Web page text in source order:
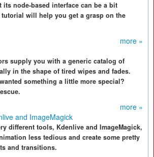
node-based interface can be a bit
will help you get a grasp on the
more »
supply you with a generic catalog of
in the shape of tired wipes and fades.
something a little more special?
more »
and ImageMagick
different tools, Kdenlive and ImageMagick,
less tedious and create some pretty
and transitions.